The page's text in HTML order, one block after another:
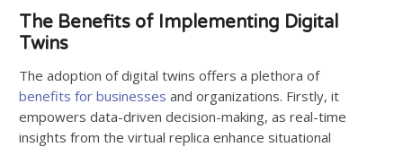
The Benefits of Implementing Digital
Twins
The adoption of digital twins offers a plethora of
benefits for businesses and organizations. Firstly, it
empowers data-driven decision-making, as real-time
insights from the virtual replica enhance situational